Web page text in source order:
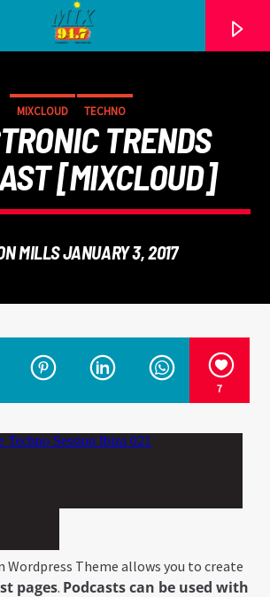
MIXCLOUD TECHNO
TRENDS
[MIXCLOUD]
MILLS JANUARY 3, 2017
7
Wordpress Theme allows you to create
pages. Podcasts can be used with